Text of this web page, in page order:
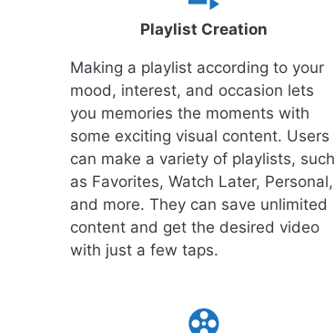
Playlist Creation
Making a playlist according to your
mood, interest, and occasion lets
you memories the moments with
some exciting visual content. Users
can make a variety of playlists, such
as Favorites, Watch Later, Personal,
and more. They can save unlimited
content and get the desired video
with just a few taps.